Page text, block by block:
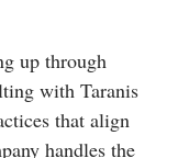
up through
with Taranis
that align
handles the